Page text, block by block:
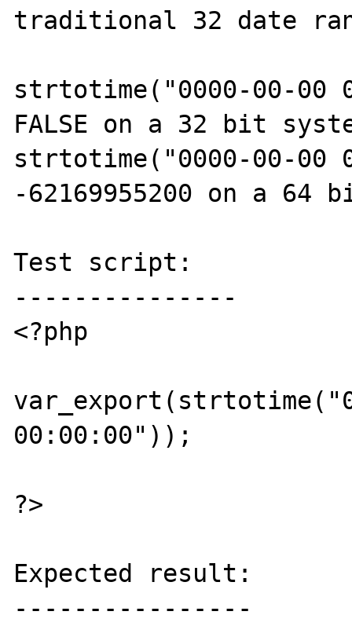
traditional 32 date
strtotime("0000-00-00
FALSE on a 32 bit
strtotime("0000-00-00
-62169955200 on a 64
Test script:
---------------
<?php
00:00:00"));
?>
Expected result:
----------------